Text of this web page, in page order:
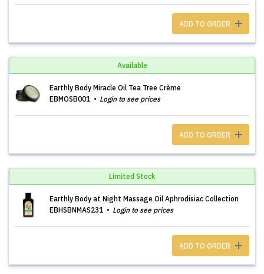
ADD TO ORDER
Available
Earthly Body Miracle Oil Tea Tree Crème
EBMOSB001
Login to see prices
ADD TO ORDER
Limited Stock
Earthly Body at Night Massage Oil Aphrodisiac Collection
EBHSBNMAS231
Login to see prices
ADD TO ORDER